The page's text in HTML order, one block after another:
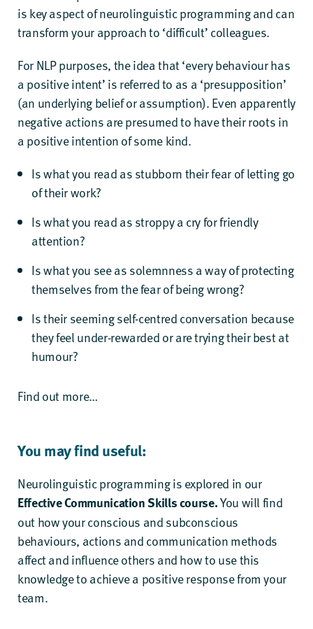
is key aspect of neurolinguistic programming and can
transform your approach to ‘difficult’ colleagues.
For NLP purposes, the idea that ‘every behaviour has
a positive intent’ is referred to as a ‘presupposition’
(an underlying belief or assumption). Even apparently
negative actions are presumed to have their roots in
a positive intention of some kind.
Is what you read as stubborn their fear of letting go
of their work?
Is what you read as stroppy a cry for friendly
attention?
Is what you see as solemnness a way of protecting
themselves from the fear of being wrong?
Is their seeming self-centred conversation because
they feel under-rewarded or are trying their best at
humour?
Find out more…
You may find useful:
Neurolinguistic programming is explored in our
Effective Communication Skillscourse.You will find
out how your conscious and subconscious
behaviours, actions and communication methods
affect and influence others and how to use this
knowledge to achieve a positive response from your
team.